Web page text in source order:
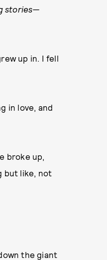
stories—
up in. I fell
in love, and
broke up,
but like, not
the giant